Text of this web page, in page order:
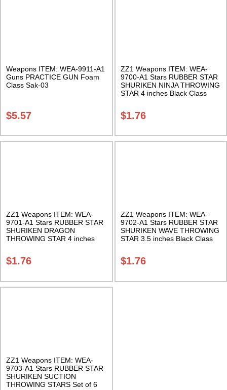
Weapons ITEM: WEA-9911-A1
Guns PRACTICE GUN Foam
Class Sak-03
$5.57
ZZ1 Weapons ITEM: WEA-
9700-A1 Stars RUBBER STAR
SHURIKEN NINJA THROWING
STAR 4 inches Black Class
$1.76
ZZ1 Weapons ITEM: WEA-
9701-A1 Stars RUBBER STAR
SHURIKEN DRAGON
THROWING STAR 4 inches
$1.76
ZZ1 Weapons ITEM: WEA-
9702-A1 Stars RUBBER STAR
SHURIKEN WAVE THROWING
STAR 3.5 inches Black Class
$1.76
ZZ1 Weapons ITEM: WEA-
9703-A1 Stars RUBBER STAR
SHURIKEN SUCTION
THROWING STARS Set of 6